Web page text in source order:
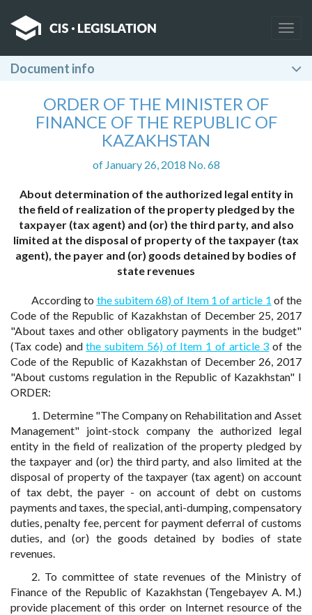
Document info
ORDER OF THE MINISTER OF
FINANCE OF THE REPUBLIC OF
KAZAKHSTAN
of January 26, 2018 No. 68
About determination of the authorized legal entity in
the field of realization of the property pledged by the
taxpayer (tax agent) and (or) the third party, and also
limited at the disposal of property of the taxpayer (tax
agent), the payer and (or) goods detained by bodies of
state revenues
According to the subitem 68) of Item 1 of article 1 of the
Code of the Republic of Kazakhstan of December 25, 2017
"About taxes and other obligatory payments in the budget"
(Tax code) andthe subitem 56) of Item 1 of article 3 of the
Code of the Republic of Kazakhstan of December 26, 2017
"About customs regulation in the Republic of Kazakhstan" I
ORDER:
1. Determine "The Company on Rehabilitation and Asset
Management" joint-stock company the authorized legal
entity in the field of realization of the property pledged by
the taxpayer and (or) the third party, and also limited at the
disposal of property of the taxpayer (tax agent) on account
of tax debt, the payer - on account of debt on customs
payments and taxes, the special, anti-dumping, compensatory
duties, penalty fee, percent for payment deferral of customs
duties, and (or) the goods detained by bodies of state
revenues.
2. To committee of state revenues of the Ministry of
Finance of the Republic of Kazakhstan (Tengebayev A. M.)
provide placement of this order on Internet resource of the